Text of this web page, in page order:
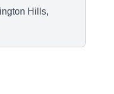
Hills,